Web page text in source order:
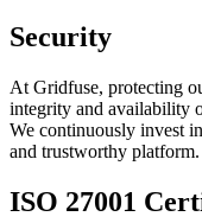
Security
At Gridfuse, protecting
integrity and availability
We continuously invest
and trustworthy platform.
ISO 27001